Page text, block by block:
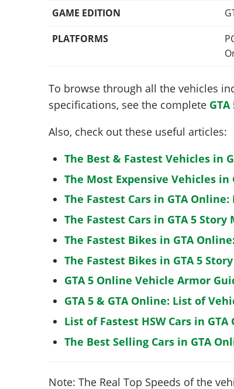
GAME EDITION
PLATFORMS
To browse through all the vehicles
specifications, see the complete
Also, check out these useful articles:
The Best & Fastest Vehicles in
The Most Expensive Vehicles in
The Fastest Cars in GTA Online:
The Fastest Cars in GTA 5 Story
The Fastest Bikes in GTA
The Fastest Bikes in GTA 5
GTA 5 Online Vehicle Armor
GTA 5 & GTA Online: List of
List of Fastest HSW Cars in
The Best Selling Cars in GTA
Note: The Real Top Speeds of the